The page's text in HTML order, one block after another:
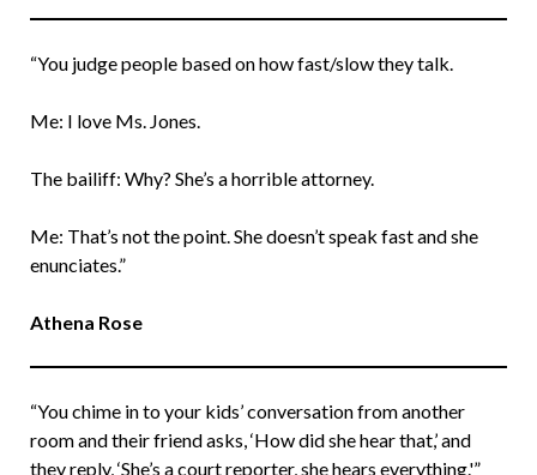
“You judge people based on how fast/slow they talk.
Me: I love Ms. Jones.
The bailiff: Why? She’s a horrible attorney.
Me: That’s not the point. She doesn’t speak fast and she
enunciates.”
Athena Rose
“You chime in to your kids’ conversation from another
room and their friend asks, ‘How did she hear that,’ and
they reply, ‘She’s a court reporter, she hears everything.'”